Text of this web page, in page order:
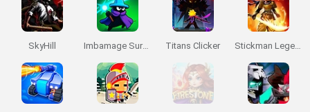
SkyHill Imbamage Survival Titans Clicker Stickman Legends: Survival RPG